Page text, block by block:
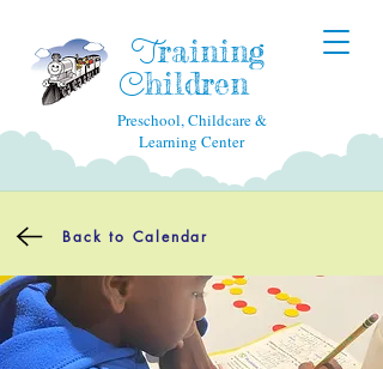
Training
Children
Preschool, Childcare &
Learning Center
Back to Calendar